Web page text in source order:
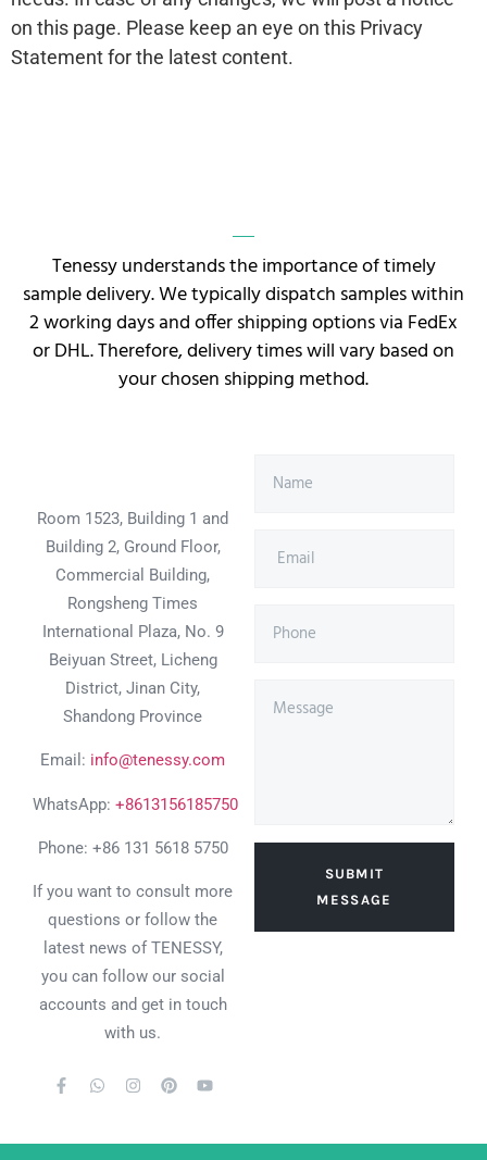
on this page. Please keep an eye on this Privacy
Statement for the latest content.
Tenessy understands the importance of timely
sample delivery. We typically dispatch samples within
2 working days and offer shipping options via FedEx
or DHL. Therefore, delivery times will vary based on
your chosen shipping method.
Room 1523, Building 1 and
Building 2, Ground Floor,
Commercial Building,
Rongsheng Times
International Plaza, No. 9
Beiyuan Street, Licheng
District, Jinan City,
Shandong Province
Email: info@tenessy.com
WhatsApp: +8613156185750
Phone: +86 131 5618 5750
If you want to consult more
questions or follow the
latest news of TENESSY,
you can follow our social
accounts and get in touch
with us.
SUBMIT
MESSAGE